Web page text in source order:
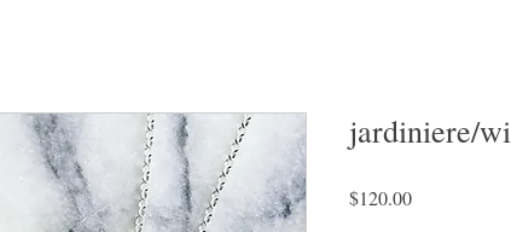
jardiniere/
$120.00Price